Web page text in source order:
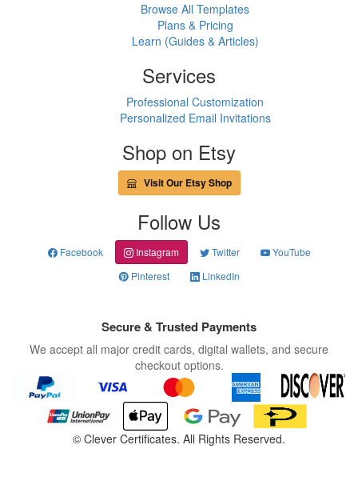
Browse All Templates
Plans & Pricing
Learn (Guides & Articles)
Services
Professional Customization
Personalized Email Invitations
Shop on Etsy
Visit Our Etsy Shop
Follow Us
Facebook Instagram Twitter
YouTube
Pinterest
LinkedIn
Secure & Trusted Payments
We accept all major credit cards, digital wallets, and secure
checkout options.
© Clever Certificates. All Rights Reserved.